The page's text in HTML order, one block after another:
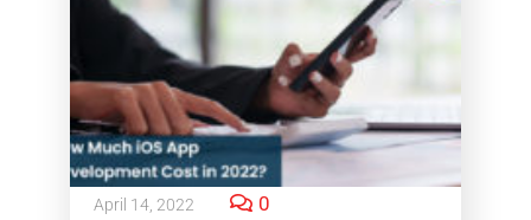
April 14, 2022 0